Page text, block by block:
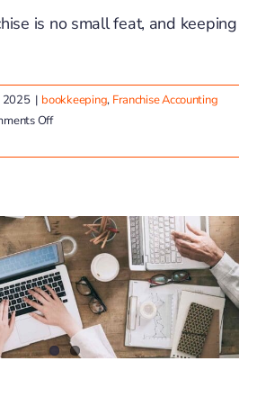
is no small feat, and keeping
2025 | bookkeeping, Franchise Accounting
Offon
5
Franchise
Owners
Make